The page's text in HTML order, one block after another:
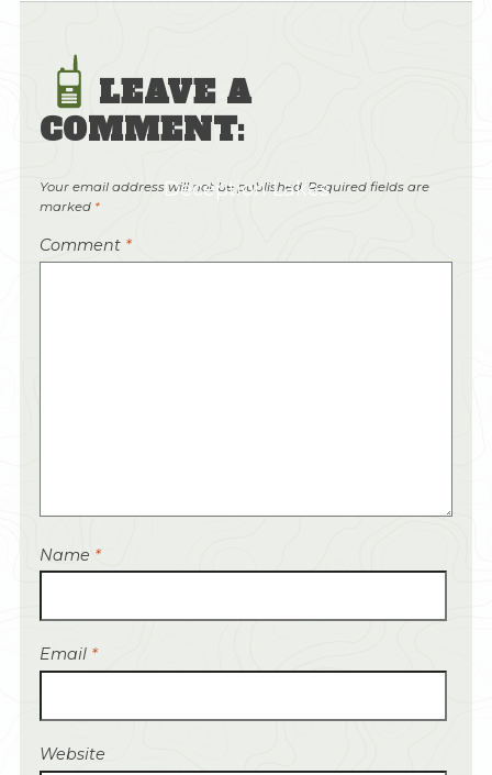
Deception Lakes
LEAVE A
COMMENT:
Your email address will not be published. Required fields are
marked *
Comment *
Name *
Email *
Website